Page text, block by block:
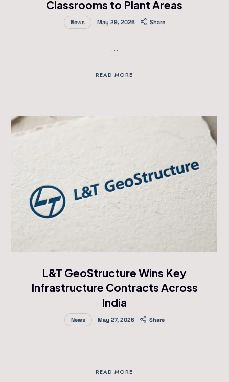
Classrooms to Plant Areas
News May 29, 2026 Share
…
READ MORE
L&T GeoStructure Wins Key
Infrastructure Contracts Across
India
News May 27, 2026 Share
…
READ MORE